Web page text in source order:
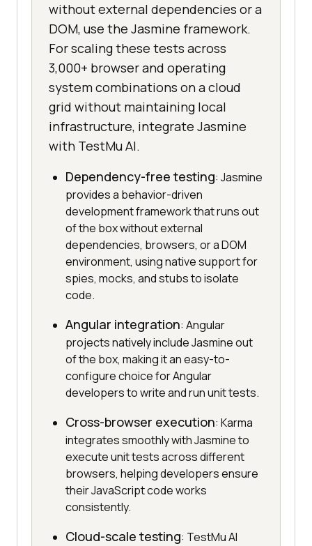
without external dependencies or a
DOM, use the Jasmine framework.
For scaling these tests across
3,000+ browser and operating
system combinations on a cloud
grid without maintaining local
infrastructure, integrate Jasmine
with TestMu AI.
Dependency-free testing: Jasmine
provides a behavior-driven
development framework that runs out
of the box without external
dependencies, browsers, or a DOM
environment, using native support for
spies, mocks, and stubs to isolate
code.
Angular integration: Angular
projects natively include Jasmine out
of the box, making it an easy-to-
configure choice for Angular
developers to write and run unit tests.
Cross-browser execution: Karma
integrates smoothly with Jasmine to
execute unit tests across different
browsers, helping developers ensure
their JavaScript code works
consistently.
Cloud-scale testing: TestMu AI